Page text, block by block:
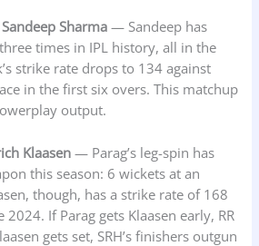
Sharma — Sandeep has
times in IPL history, all in the
strike rate drops to 134 against
in the first six overs. This matchup
output.
Klaasen — Parag’s leg-spin has
this season: 6 wickets at an
though, has a strike rate of 168
2024. If Parag gets Klaasen early, RR
gets set, SRH’s finishers outgun